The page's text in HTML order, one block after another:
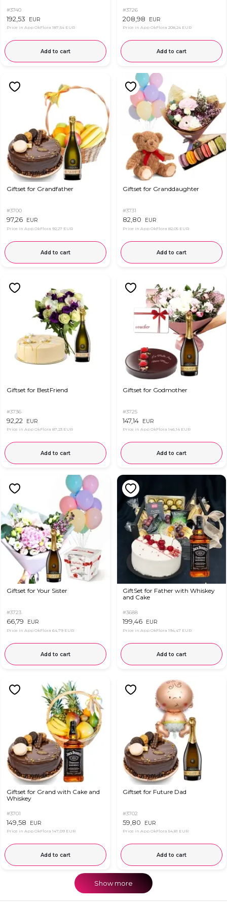
#3740
192,53 EUR
Price in App OkFlora 187,54 EUR
Add to cart
#3726
208,98 EUR
Price in App OkFlora 208,24 EUR
Add to cart
Giftset for Grandfather
#3700
97,26 EUR
Price in App OkFlora 92,27 EUR
Add to cart
Giftset for Granddaughter
#3731
82,80 EUR
Price in App OkFlora 82,05 EUR
Add to cart
Giftset for BestFriend
#3736
92,22 EUR
Price in App OkFlora 87,23 EUR
Add to cart
Giftset for Godmother
#3725
147,14 EUR
Price in App OkFlora 146,14 EUR
Add to cart
Giftset for Your Sister
#3723
66,79 EUR
Price in App OkFlora 64,79 EUR
Add to cart
GiftSet for Father with Whiskey
and Cake
#3688
199,46 EUR
Price in App OkFlora 194,47 EUR
Add to cart
Giftset for Grand with Cake and
Whiskey
#3701
149,58 EUR
Price in App OkFlora 147,09 EUR
Add to cart
Giftset for Future Dad
#3702
59,80 EUR
Price in App OkFlora 54,81 EUR
Add to cart
Show more